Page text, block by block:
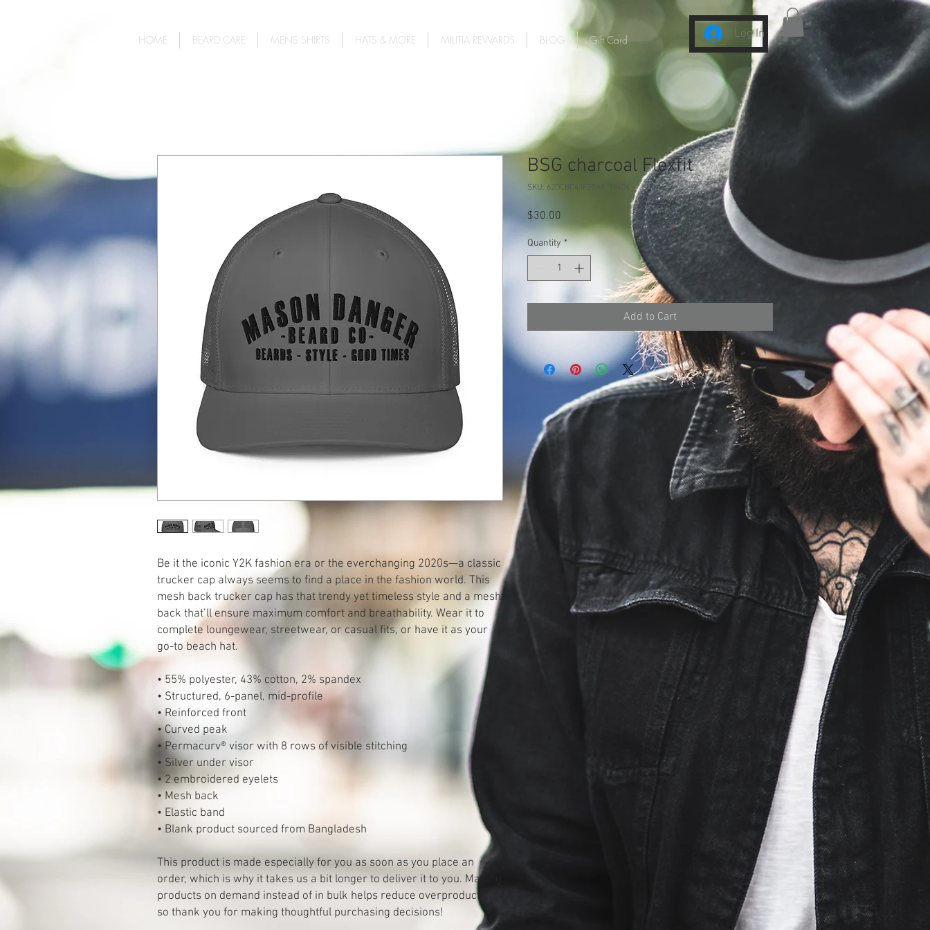
HOME BEARD CARE MENS SHIRTS HATS & MORE MILITIA REWARDS BLOG Gift Card Log In
Be it the iconic Y2K fashion era or the everchanging 2020s—a classic
trucker cap always seems to find a place in the fashion world. This
mesh back trucker cap has that trendy yet timeless style and a mesh
back that’ll ensure maximum comfort and breathability. Wear it to
complete loungewear, streetwear, or casual fits, or have it as your
go-to beach hat.
• 55% polyester, 43% cotton, 2% spandex
• Structured, 6-panel, mid-profile
• Reinforced front
• Curved peak
• Permacurv® visor with 8 rows of visible stitching
• Silver under visor
• 2 embroidered eyelets
• Mesh back
• Elastic band
• Blank product sourced from Bangladesh
This product is made especially for you as soon as you place an
order, which is why it takes us a bit longer to deliver it to you. Making
products on demand instead of in bulk helps reduce overproduction,
so thank you for making thoughtful purchasing decisions!
BSG charcoal Flexfit
SKU: 62DCBC43F28A9_15406
$30.00
Quantity *
Add to Cart